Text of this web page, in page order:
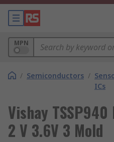
MPN
/ Semiconductors /
ICs
Vishay
2 V 3.6V 3 Mold